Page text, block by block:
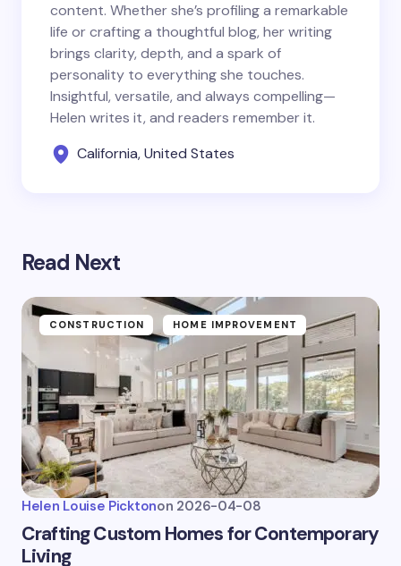
content. Whether she’s profiling a remarkable
life or crafting a thoughtful blog, her writing
brings clarity, depth, and a spark of
personality to everything she touches.
Insightful, versatile, and always compelling—
Helen writes it, and readers remember it.
California, United States
Read Next
CONSTRUCTION HOME IMPROVEMENT
Helen Louise Picktonon 2026-04-08
Crafting Custom Homes for Contemporary
Living